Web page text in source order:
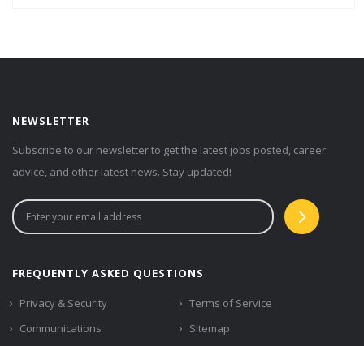
NEWSLETTER
Subscribe to our newsletter to get the latest jobs posted, career
advice, and other latest news. Stay updated!
FREQUENTLY ASKED QUESTIONS
Privacy & Security
Terms of Service
Communications
Sitemap